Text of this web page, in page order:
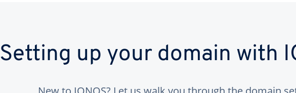
Setting up your domain with